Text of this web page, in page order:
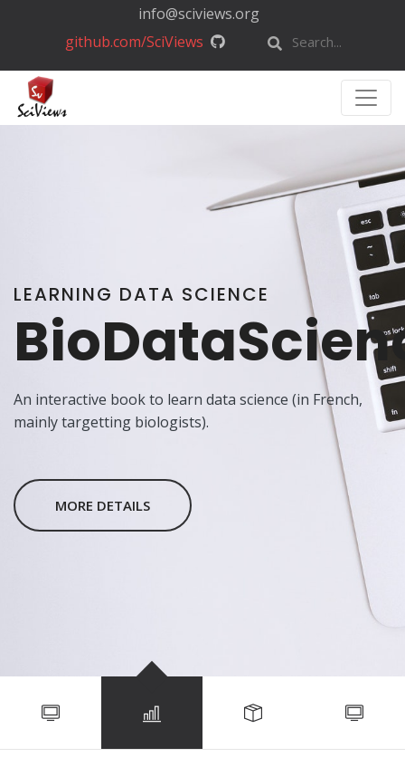
info@sciviews.org
github.com/SciViews
LEARNING DATA SCIENCE
An interactive book to learn data science (in French,
mainly targetting biologists).
MORE DETAILS